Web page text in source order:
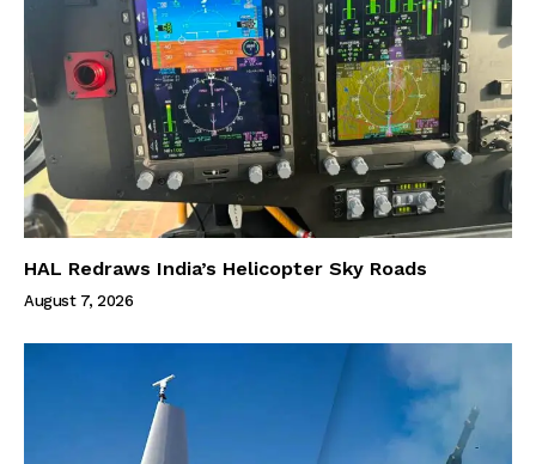
HAL Redraws India’s Helicopter Sky Roads
August 7, 2026